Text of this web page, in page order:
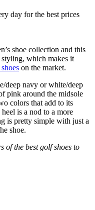
day for the best prices
shoe collection and this
which makes it
on the market.
deep navy or white/deep
pink around the midsole
colors that add to its
is a nod to a more
is pretty simple with just a
shoe.
of the best golf shoes to